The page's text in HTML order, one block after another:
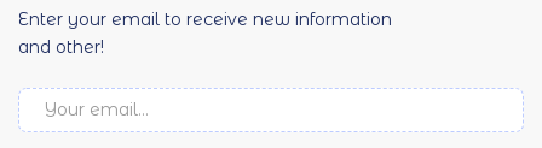
Enter your email to receive new information
and other!